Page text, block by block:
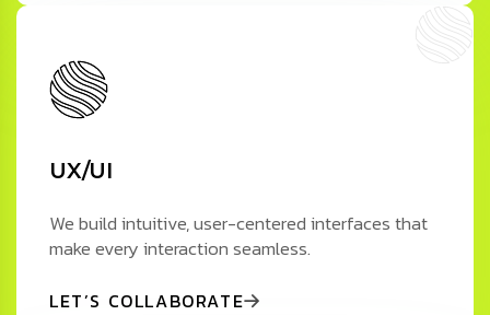
UX/UI
We build intuitive, user-centered interfaces that
make every interaction seamless.
LET’S COLLABORATE